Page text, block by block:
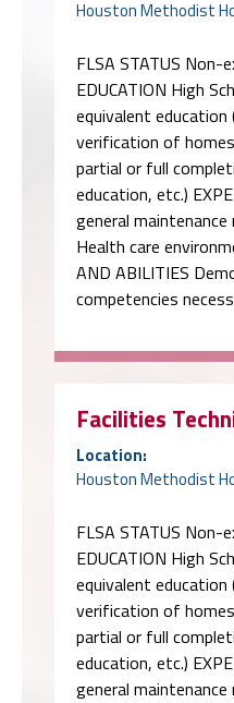
Houston Methodist
FLSA STATUS Non-
EDUCATION High
equivalent education
verification of
partial or full
education, etc.)
general maintenance
Health care
AND ABILITIES
competencies
Facilities
Location:
Houston Methodist
FLSA STATUS Non-
EDUCATION High
equivalent education
verification of
partial or full
education, etc.)
general maintenance